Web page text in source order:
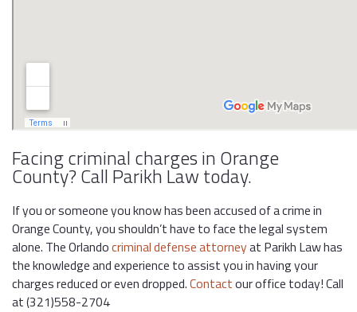
Facing criminal charges in Orange
County? Call Parikh Law today.
If you or someone you know has been accused of a crime in
Orange County, you shouldn’t have to face the legal system
alone. The Orlandocriminal defense attorneyat Parikh Law has
the knowledge and experience to assist you in having your
charges reduced or even dropped.Contactour office today! Call
at (321)558-2704